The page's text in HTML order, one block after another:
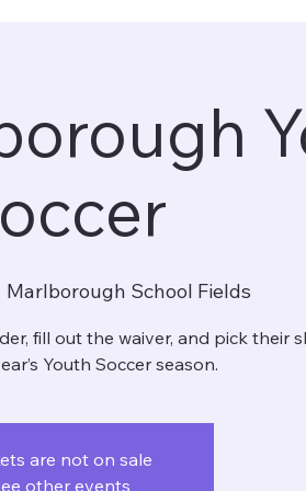
Marlborough School Fields
fill out the waiver, and pick their
Youth Soccer season.
are not on sale
other events